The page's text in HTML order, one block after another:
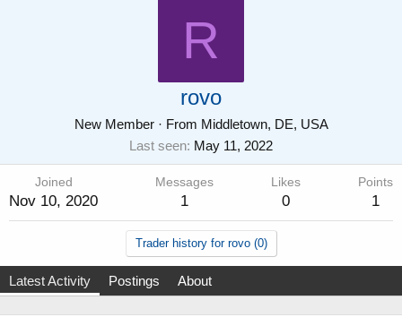
R
rovo
New Member · From Middletown, DE, USA
Last seen May 11, 2022
Joined
Nov 10, 2020
Messages
1
Likes
0
Points
1
Trader history for rovo (0)
Latest Activity Postings About